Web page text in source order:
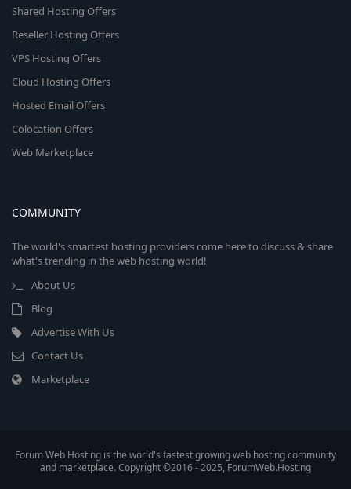
Shared Hosting Offers
Reseller Hosting Offers
VPS Hosting Offers
Cloud Hosting Offers
Hosted Email Offers
Colocation Offers
Web Marketplace
COMMUNITY
The world's smartest hosting providers come here to discuss & share
what's trending in the web hosting world!
About Us
Blog
Advertise With Us
Contact Us
Marketplace
Forum Web Hosting is the world's fastest growing web hosting community
and marketplace. Copyright ©2016 - 2025, ForumWeb.Hosting